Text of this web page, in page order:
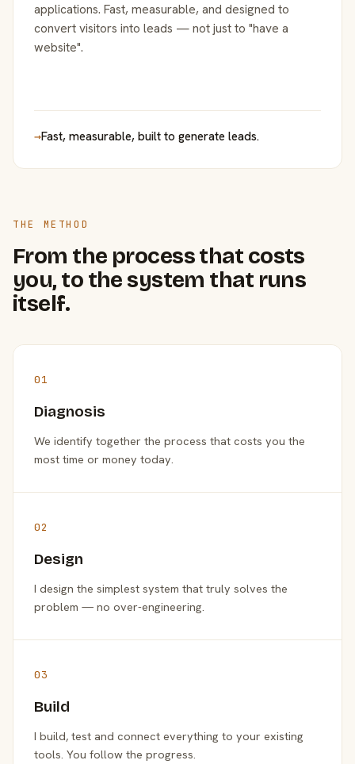
applications. Fast, measurable, and designed to
convert visitors into leads — not just to "have a
website".
→Fast, measurable, built to generate leads.
THE METHOD
From the process that costs
you, to the system that runs
itself.
01
Diagnosis
We identify together the process that costs you the
most time or money today.
02
Design
I design the simplest system that truly solves the
problem — no over-engineering.
03
Build
I build, test and connect everything to your existing
tools. You follow the progress.